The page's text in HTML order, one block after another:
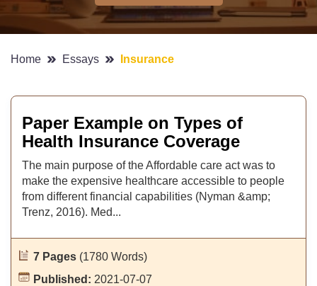
Home Essays Insurance
Paper Example on Types of
Health Insurance Coverage
The main purpose of the Affordable care act was to
make the expensive healthcare accessible to people
from different financial capabilities (Nyman &amp;
Trenz, 2016). Med...
7 Pages (1780 Words)
Published: 2021-07-07